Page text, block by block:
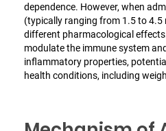
dependence. However, when
(typically ranging from 1.5 to 4.5
different pharmacological
modulate the immune system
inflammatory properties,
health conditions, including